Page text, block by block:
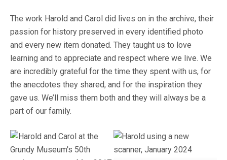
The work Harold and Carol did lives on in the archive, their
passion for history preserved in every identified photo
and every new item donated. They taught us to love
learning and to appreciate and respect where we live. We
are incredibly grateful for the time they spent with us, for
the anecdotes they shared, and for the inspiration they
gave us. We’ll miss them both and they will always be a
part of our family.